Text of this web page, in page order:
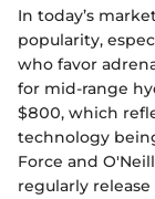
In today’s
popularity,
who favor
for mid-range
$800, which
technology
Force and
regularly